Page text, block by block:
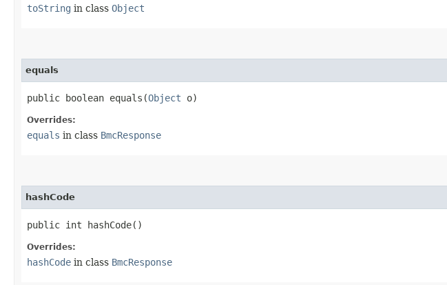
toString in class Object
equals
public boolean equals​(Object o)
Overrides:
equals in class BmcResponse
hashCode
public int hashCode()
Overrides:
hashCode in class BmcResponse